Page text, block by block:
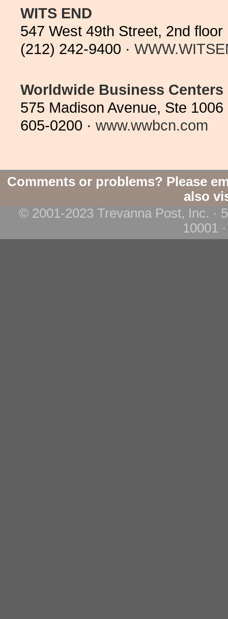
WITS END
547 West 49th Street, 2nd
(212) 242-9400 ·
Worldwide Business Centers
575 Madison Avenue, Ste
605-0200 · www.wwbcn.com
Comments or problems? Please
also
© 2001-2023 Trevanna Post, Inc. ·
10001